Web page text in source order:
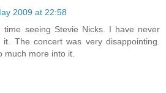
2009 at 22:58
time seeing Stevie Nicks. I have never
The concert was very disappointing.
much more into it.